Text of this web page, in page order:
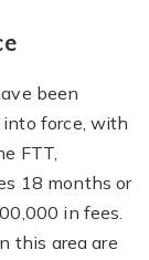
been
force, with
FTT,
18 months or
in fees.
this area are